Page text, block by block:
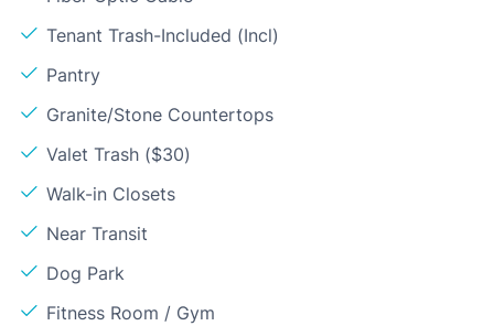
Tenant Trash-Included (Incl)
Pantry
Granite/Stone Countertops
Valet Trash ($30)
Walk-in Closets
Near Transit
Dog Park
Fitness Room / Gym